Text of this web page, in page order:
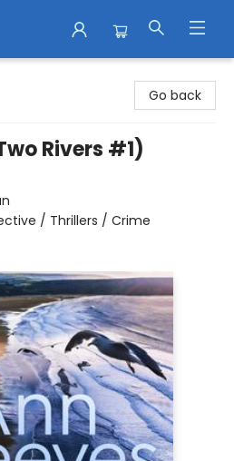
Go back
Rivers #1)
/ Thrillers / Crime